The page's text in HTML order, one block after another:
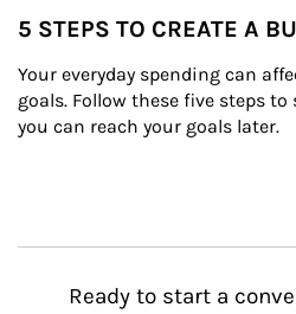
5 STEPS TO CREATE A
Your everyday spending can
goals. Follow these five steps
you can reach your goals later.
Ready to start a